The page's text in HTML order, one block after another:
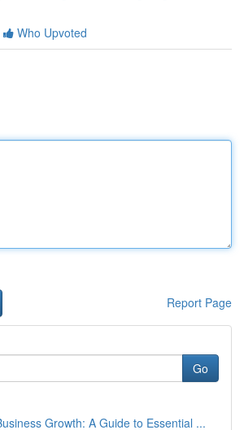
Who Upvoted
Report Page
Go
Growth: A Guide to Essential ...